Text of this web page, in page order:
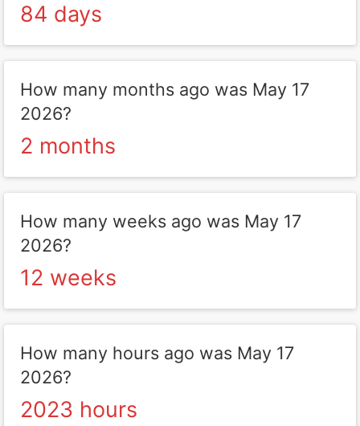
84 days
How many months ago was May 17
2026?
2 months
How many weeks ago was May 17
2026?
12 weeks
How many hours ago was May 17
2026?
2023 hours